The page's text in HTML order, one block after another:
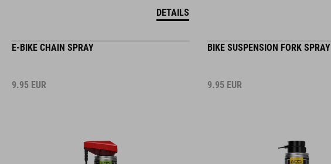
DETAILS
E-BIKE CHAIN SPRAY
9.95 EUR
BIKE SUSPENSION FORK SPRAY
9.95 EUR